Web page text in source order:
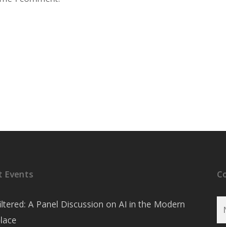
Events
A Panel Discussion on AI in the Modern